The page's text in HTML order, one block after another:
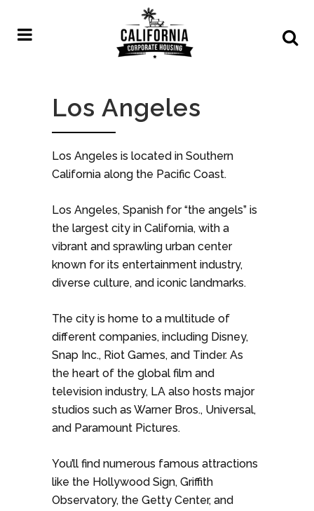
Los Angeles
Los Angeles is located in Southern
California along the Pacific Coast.
Los Angeles, Spanish for “the angels” is
the largest city in California, with a
vibrant and sprawling urban center
known for its entertainment industry,
diverse culture, and iconic landmarks.
The city is home to a multitude of
different companies, including Disney,
Snap Inc., Riot Games, and Tinder. As
the heart of the global film and
television industry, LA also hosts major
studios such as Warner Bros., Universal,
and Paramount Pictures.
You’ll find numerous famous attractions
like the Hollywood Sign, Griffith
Observatory, the Getty Center, and